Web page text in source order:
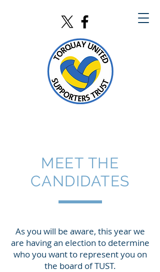
MEET THE
CANDIDATES
As you will be aware, this year we
are having an election to determine
who you want to represent you on
the board of TUST.